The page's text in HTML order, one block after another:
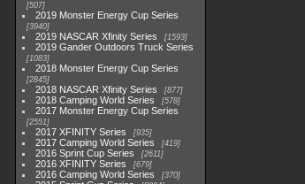
507
2019 Monster Energy Cup Series
3940
2019 NASCAR Xfinity Series 1593
2019 Gander Outdoors Truck Series
1083
2018 Monster Energy Cup Series
2845
2018 NASCAR Xfinity Series 877
2018 Camping World Series 578
2017 Monster Energy Cup Series
2551
2017 XFINITY Series 935
2017 Camping World Series 419
2016 Sprint Cup Series 2611
2016 XFINITY Series 679
2016 Camping World Series 370